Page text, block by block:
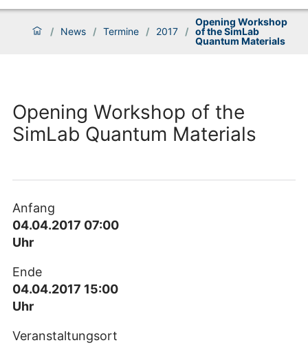
/ News / Termine / 2017 /
Opening Workshop
of the SimLab
Quantum Materials
Opening Workshop of the
SimLab Quantum Materials
Anfang
04.04.2017 07:00
Uhr
Ende
04.04.2017 15:00
Uhr
Veranstaltungsort